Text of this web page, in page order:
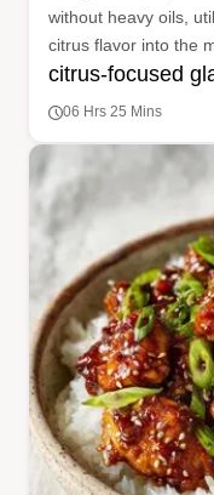
without heavy oils,
citrus flavor into the
citrus-focused
06 Hrs 25 Mins